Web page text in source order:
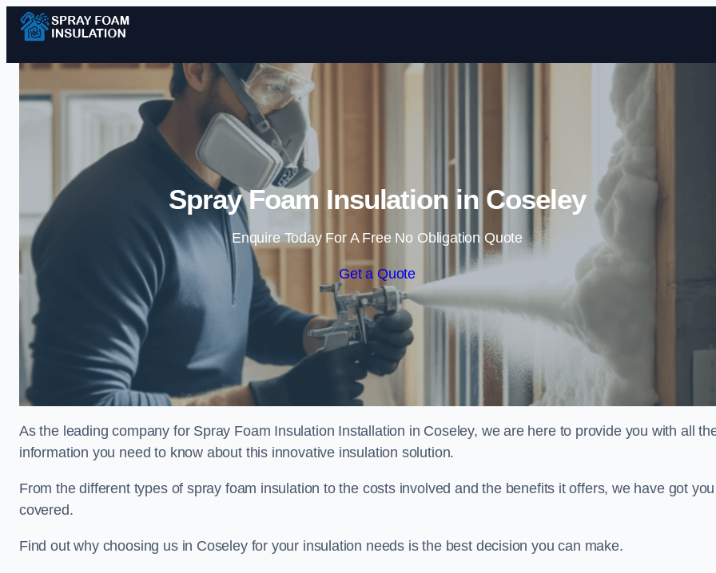
Skip to content
Spray Foam Insulation in Coseley
Enquire Today For A Free No Obligation Quote
Get a Quote
As the leading company for Spray Foam Insulation Installation in Coseley, we are here to provide you with all
information you need to know about this innovative insulation solution.
From the different types of spray foam insulation to the costs involved and the benefits it offers, we have got you
covered.
Find out why choosing us in Coseley for your insulation needs is the best decision you can make.